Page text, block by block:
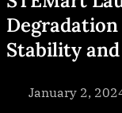
Stability
Posted
on
January 2,